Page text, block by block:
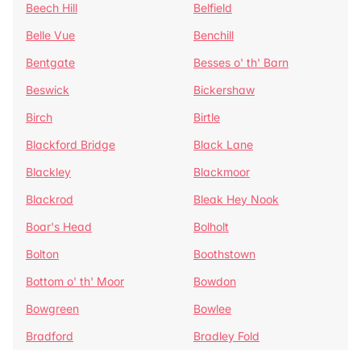
Beech Hill
Belfield
Belle Vue
Benchill
Bentgate
Besses o' th' Barn
Beswick
Bickershaw
Birch
Birtle
Blackford Bridge
Black Lane
Blackley
Blackmoor
Blackrod
Bleak Hey Nook
Boar's Head
Bolholt
Bolton
Boothstown
Bottom o' th' Moor
Bowdon
Bowgreen
Bowlee
Bradford
Bradley Fold